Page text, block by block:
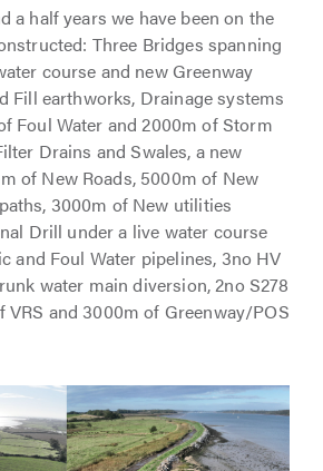
a half years we have been on the
Three Bridges spanning
course and new Greenway
Fill earthworks, Drainage systems
Foul Water and 2000m of Storm
Drains and Swales, a new
of New Roads, 5000m of New
3000m of New utilities
Drill under a live water course
and Foul Water pipelines, 3no HV
water main diversion, 2no S278
VRS and 3000m of Greenway/POS